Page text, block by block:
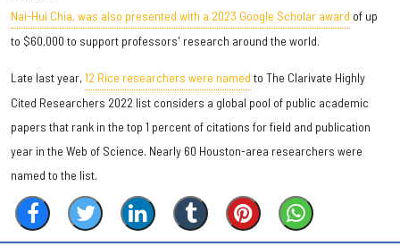
Nai-Hui Chia, was also presented with a 2023 Google Scholar award of up
to $60,000 to support professors' research around the world.
Late last year, 12 Rice researchers were named to The Clarivate Highly
Cited Researchers 2022 list considers a global pool of public academic
papers that rank in the top 1 percent of citations for field and publication
year in the Web of Science. Nearly 60 Houston-area researchers were
named to the list.